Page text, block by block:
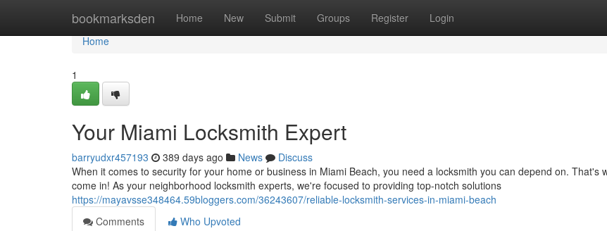
bookmarksden Home New Submit Groups Register Login
Home
Home
1
Your Miami Locksmith Expert
barryudxr457193 389 days ago News
Discuss
When it comes to security for your home or business in Miami Beach, you need a locksmith you can depend on. That's
come in! As your neighborhood locksmith experts, we're focused to providing top-notch solutions
https://mayavsse348464.59bloggers.com/36243607/reliable-locksmith-services-in-miami-beach
Comments
Who Upvoted